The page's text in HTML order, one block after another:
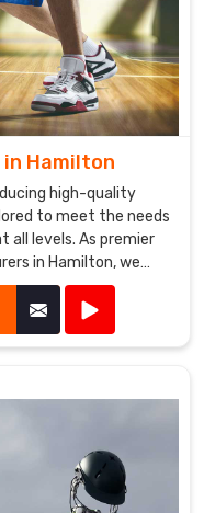
Hamilton
high-quality
to meet the needs
all levels. As premier
in Hamilton, we
durable materials to
and team